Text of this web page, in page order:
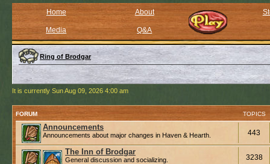
Home About
Media Q&A
Ring of Brodgar
It is currently Sun Aug 09, 2026 4:00 am
FORUM TOPICS
Announcements
Announcements about major changes in Haven & Hearth. 443
The Inn of Brodgar
General discussion and socializing. 3238